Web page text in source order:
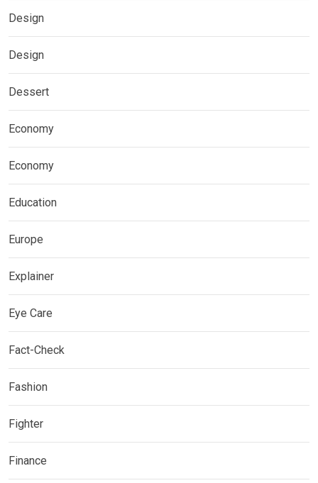
Design
Design
Dessert
Economy
Economy
Education
Europe
Explainer
Eye Care
Fact-Check
Fashion
Fighter
Finance